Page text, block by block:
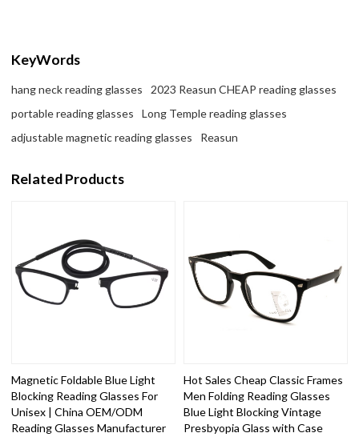
KeyWords
hang neck reading glasses
2023 Reasun CHEAP reading glasses
portable reading glasses
Long Temple reading glasses
adjustable magnetic reading glasses
Reasun
Related Products
Magnetic Foldable Blue Light
Blocking Reading Glasses For
Unisex | China OEM/ODM
Reading Glasses Manufacturer
Hot Sales Cheap Classic Frames
Men Folding Reading Glasses
Blue Light Blocking Vintage
Presbyopia Glass with Case